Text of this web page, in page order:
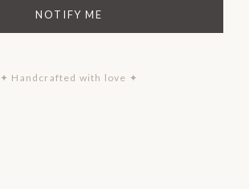
NOTIFY ME
✦ Handcrafted with love ✦